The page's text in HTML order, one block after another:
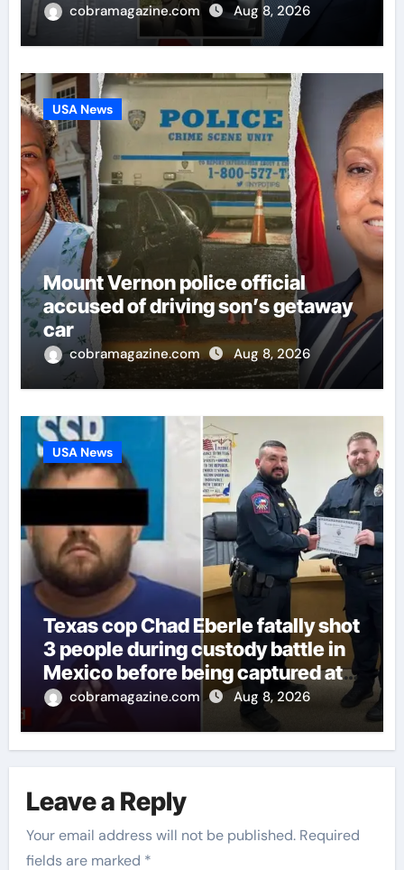
cobramagazine.com Aug 8, 2026
USA News
Mount Vernon police official
accused of driving son’s getaway
car
cobramagazine.com Aug 8, 2026
USA News
Texas cop Chad Eberle fatally shot
3 people during custody battle in
Mexico before being captured at
border
cobramagazine.com Aug 8, 2026
Leave a Reply
Your email address will not be published. Required
fields are marked *